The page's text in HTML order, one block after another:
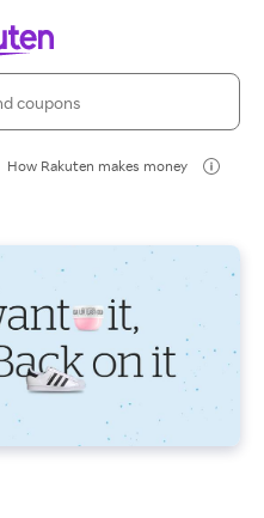
How Rakuten makes money